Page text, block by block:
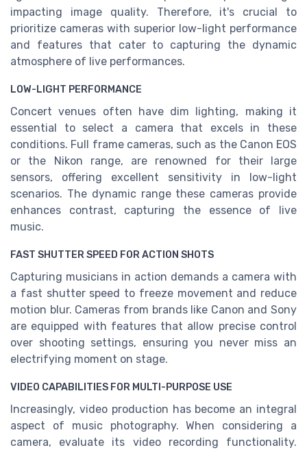
impacting image quality. Therefore, it's crucial to
prioritize cameras with superior low-light performance
and features that cater to capturing the dynamic
atmosphere of live performances.
LOW-LIGHT PERFORMANCE
Concert venues often have dim lighting, making it
essential to select a camera that excels in these
conditions. Full frame cameras, such as the Canon EOS
or the Nikon range, are renowned for their large
sensors, offering excellent sensitivity in low-light
scenarios. The dynamic range these cameras provide
enhances contrast, capturing the essence of live
music.
FAST SHUTTER SPEED FOR ACTION SHOTS
Capturing musicians in action demands a camera with
a fast shutter speed to freeze movement and reduce
motion blur. Cameras from brands like Canon and Sony
are equipped with features that allow precise control
over shooting settings, ensuring you never miss an
electrifying moment on stage.
VIDEO CAPABILITIES FOR MULTI-PURPOSE USE
Increasingly, video production has become an integral
aspect of music photography. When considering a
camera, evaluate its video recording functionality.